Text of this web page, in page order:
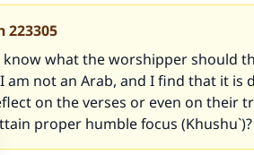
223305
know what the worshipper should
I am not an Arab, and I find that it
on the verses or even on their
proper humble focus (Khushu`)?